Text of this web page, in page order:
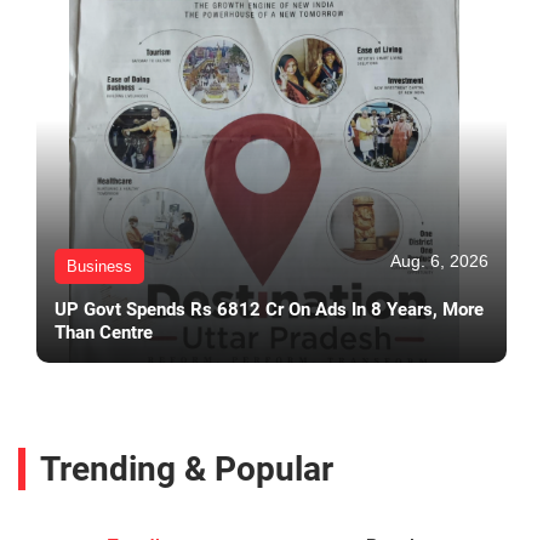
Business Aug. 6, 2026
UP Govt Spends Rs 6812 Cr On Ads In 8 Years, More
Than Centre
Trending & Popular